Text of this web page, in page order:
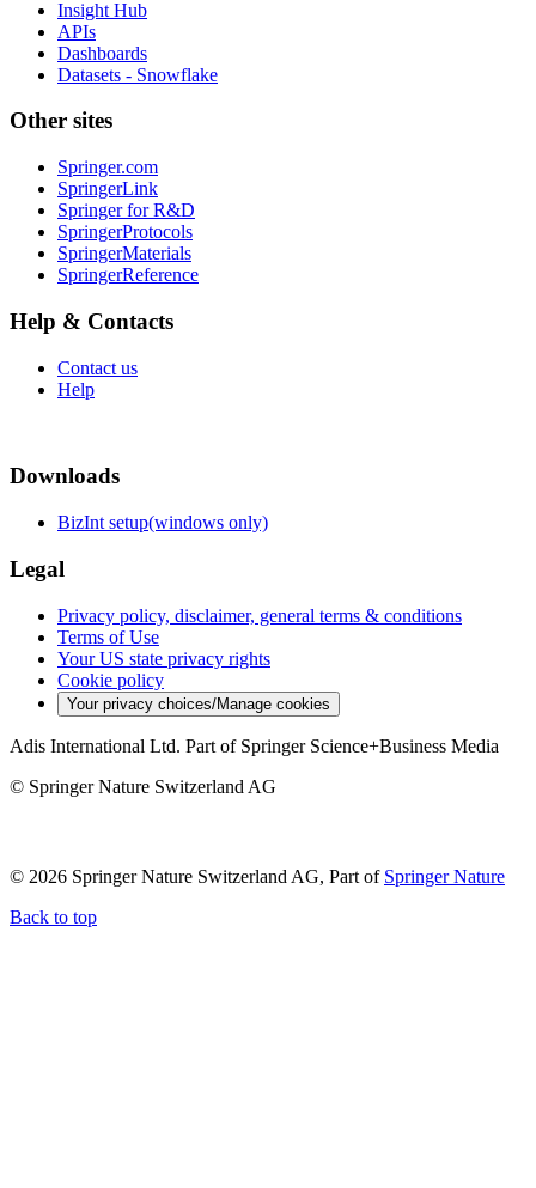
Insight Hub
APIs
Dashboards
Datasets - Snowflake
Other sites
Springer.com
SpringerLink
Springer for R&D
SpringerProtocols
SpringerMaterials
SpringerReference
Help & Contacts
Contact us
Help
Downloads
BizInt setup(windows only)
Legal
Privacy policy, disclaimer, general terms & conditions
Terms of Use
Your US state privacy rights
Cookie policy
Your privacy choices/Manage cookies
Adis International Ltd. Part of Springer Science+Business Media
© Springer Nature Switzerland AG
© 2026 Springer Nature Switzerland AG, Part of Springer Nature
Back to top